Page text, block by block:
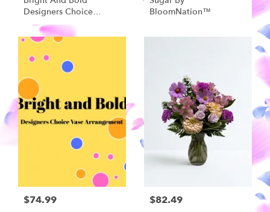
Designers Choice
Wrapped Bouquet
BloomNation™
$74.99 $82.49